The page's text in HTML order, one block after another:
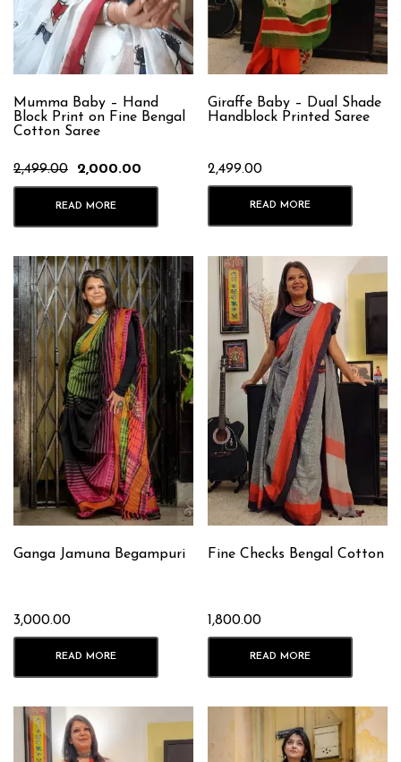
Mumma Baby – Hand
Block Print on Fine Bengal
Cotton Saree
2,499.00
Original
price
was:
2,000.00
price
READ MORE
Giraffe Baby – Dual Shade
Handblock Printed Saree
2,499.00
READ MORE
Ganga Jamuna Begampuri
3,000.00
READ MORE
Fine Checks Bengal Cotton
1,800.00
READ MORE